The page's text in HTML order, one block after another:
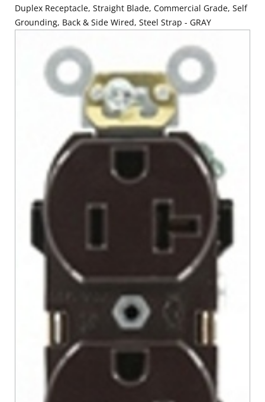
Duplex Receptacle, Straight Blade, Commercial Grade, Self
Grounding, Back & Side Wired, Steel Strap - GRAY